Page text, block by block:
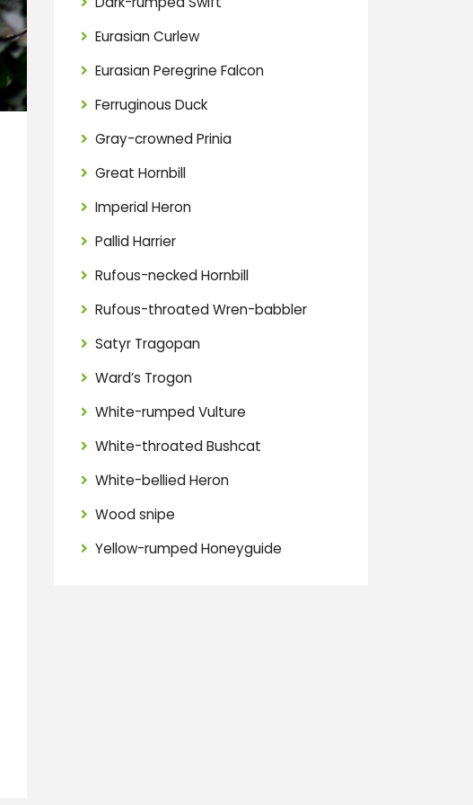
Eurasian Curlew
Eurasian Peregrine Falcon
Ferruginous Duck
Gray-crowned Prinia
Great Hornbill
Imperial Heron
Pallid Harrier
Rufous-necked Hornbill
Rufous-throated Wren-babbler
Satyr Tragopan
Ward’s Trogon
White-rumped Vulture
White-throated Bushcat
White-bellied Heron
Wood snipe
Yellow-rumped Honeyguide